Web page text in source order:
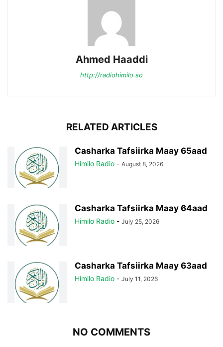
Ahmed Haaddi
http://radiohimilo.so
RELATED ARTICLES
Casharka Tafsiirka Maay 65aad
Himilo Radio - August 8, 2026
Casharka Tafsiirka Maay 64aad
Himilo Radio - July 25, 2026
Casharka Tafsiirka Maay 63aad
Himilo Radio - July 11, 2026
NO COMMENTS